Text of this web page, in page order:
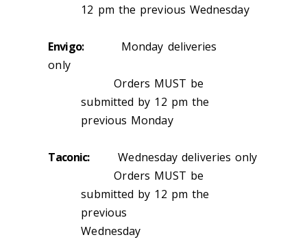
12 pm the previous Wednesday
Envigo: Monday deliveries
only
Orders MUST be
submitted by 12 pm the
previous Monday
Taconic:
Wednesday deliveries only
Orders MUST be
submitted by 12 pm the
previous
Wednesday